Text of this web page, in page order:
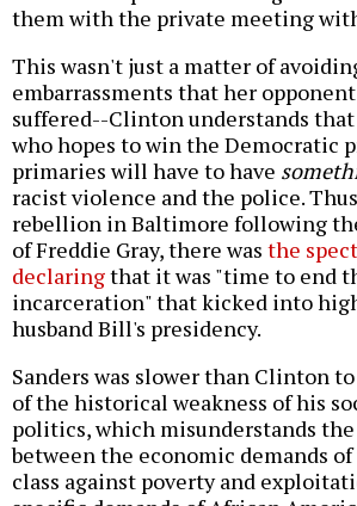
them with the private meeting
This wasn't just a matter of
embarrassments that her opponent
suffered--Clinton understands
who hopes to win the Democratic
primaries will have to have
racist violence and the police.
rebellion in Baltimore following
of Freddie Gray, there was the
declaringthat it was "time to end
incarceration" that kicked into
husband Bill's presidency.
Sanders was slower than Clinton
of the historical weakness of his
politics, which misunderstands
between the economic demands
class against poverty and